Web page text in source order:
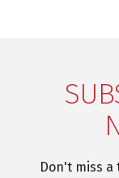
Don't miss